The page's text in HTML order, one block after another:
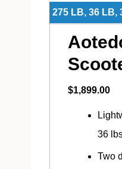
275 LB, 36 LB,
$1,899.00
36
Two